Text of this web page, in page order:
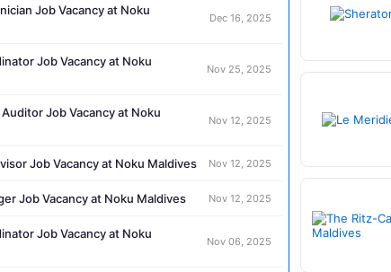
Job Vacancy at Noku
Dec 16, 2025
Job Vacancy at Noku
Nov 25, 2025
Job Vacancy at Noku
Nov 12, 2025
Job Vacancy at Noku Maldives Nov 12, 2025
Job Vacancy at Noku Maldives Nov 12, 2025
Job Vacancy at Noku
Nov 06, 2025